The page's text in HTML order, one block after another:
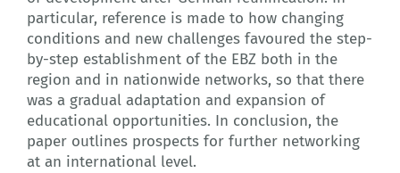
particular, reference is made to how changing
conditions and new challenges favoured the step-
by-step establishment of the EBZ both in the
region and in nationwide networks, so that there
was a gradual adaptation and expansion of
educational opportunities. In conclusion, the
paper outlines prospects for further networking
at an international level.